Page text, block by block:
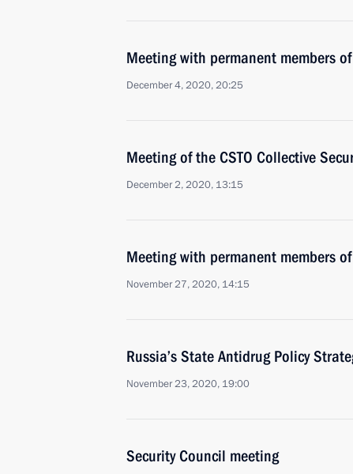
Meeting with permanent members
December 4, 2020, 20:25
Meeting of the CSTO Collective
December 2, 2020, 13:15
Meeting with permanent members
November 27, 2020, 14:15
Russia’s State Antidrug Policy
November 23, 2020, 19:00
Security Council meeting